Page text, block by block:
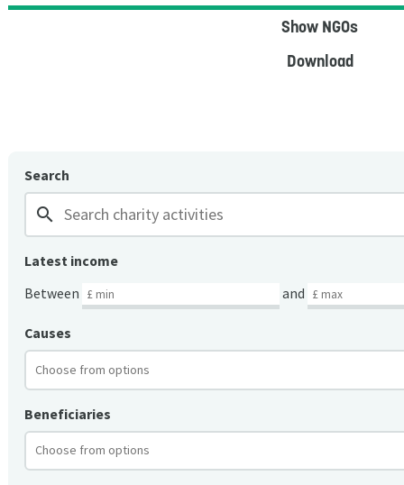
Show NGOs
Download
Search
search
Latest income
Between
and
Causes
Beneficiaries